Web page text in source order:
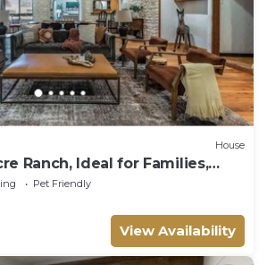
House
Ranch, Ideal for Families,
Sleeps 13
Pet Friendly
View Availability